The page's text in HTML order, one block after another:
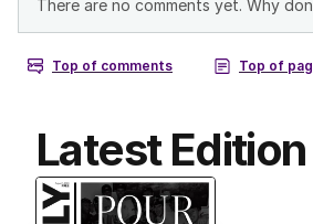
Latest Edition